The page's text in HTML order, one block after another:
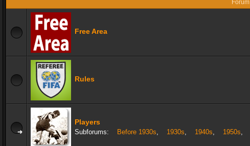
Forum
Free Area
Rules
Players
Subforums: Before 1930s, 1930s, 1940s, 1950s,